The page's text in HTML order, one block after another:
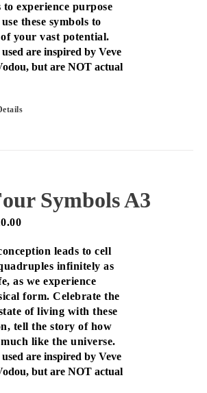
to experience purpose
these symbols to
your vast potential.
are inspired by Veve
but are NOT actual
Symbols A3
leads to cell
infinitely as
as we experience
form. Celebrate the
of living with these
tell the story of how
like the universe.
are inspired by Veve
but are NOT actual